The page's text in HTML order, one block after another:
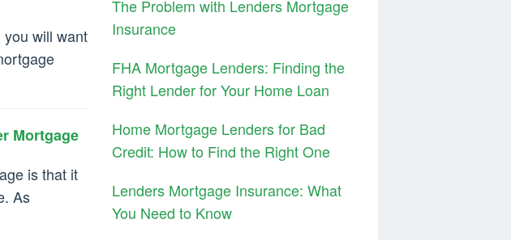
will want
Mortgage
is that it
As
The Problem with Lenders Mortgage
Insurance
FHA Mortgage Lenders: Finding the
Right Lender for Your Home Loan
Home Mortgage Lenders for Bad
Credit: How to Find the Right One
Lenders Mortgage Insurance: What
You Need to Know